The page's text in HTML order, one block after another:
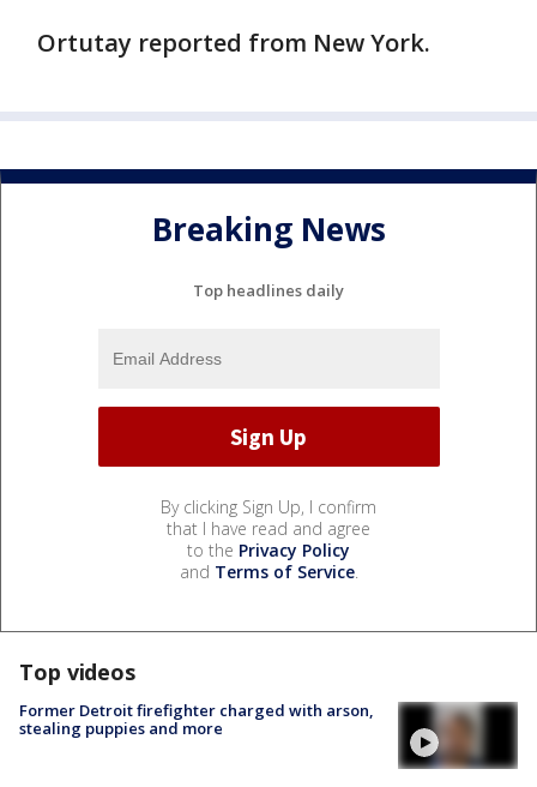
Ortutay reported from New York.
Breaking News
Top headlines daily
By clicking Sign Up, I confirm
that I have read and agree
to the Privacy Policy
and Terms of Service.
Top videos
Former Detroit firefighter charged with arson,
stealing puppies and more